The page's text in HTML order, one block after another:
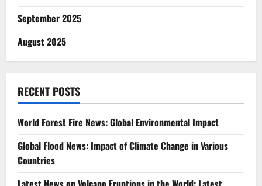
September 2025
August 2025
RECENT POSTS
World Forest Fire News: Global Environmental Impact
Global Flood News: Impact of Climate Change in Various
Countries